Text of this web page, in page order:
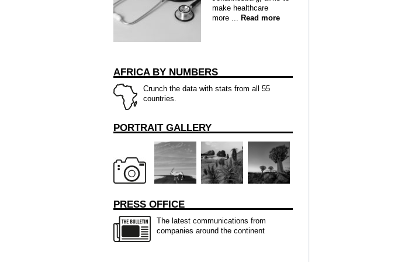
make healthcare
more ... Read more
AFRICA BY NUMBERS
Crunch the data with stats from all 55
countries.
PORTRAIT GALLERY
PRESS OFFICE
The latest communications from
companies around the continent